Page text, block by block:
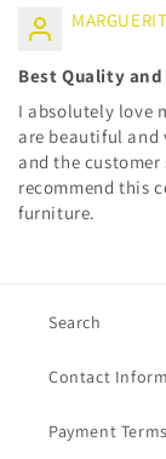
Best Quality
I absolutely love
are beautiful and
and the
recommend this
furniture.
Search
Contact
Payment Terms